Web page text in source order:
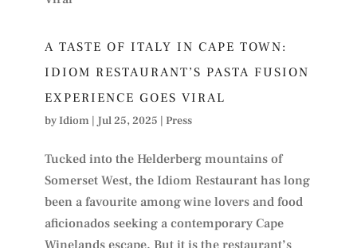
A TASTE OF ITALY IN CAPE TOWN:
IDIOM RESTAURANT’S PASTA FUSION
EXPERIENCE GOES VIRAL
byIdiom | Jul 25, 2025 | Press
Tucked into the Helderberg mountains of
Somerset West, the Idiom Restaurant has long
been a favourite among wine lovers and food
aficionados seeking a contemporary Cape
Winelands escape. But it is the restaurant’s